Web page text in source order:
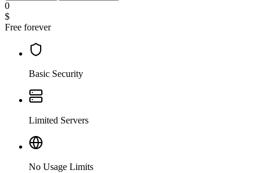
0
$
Free forever
Basic Security
Limited Servers
No Usage Limits